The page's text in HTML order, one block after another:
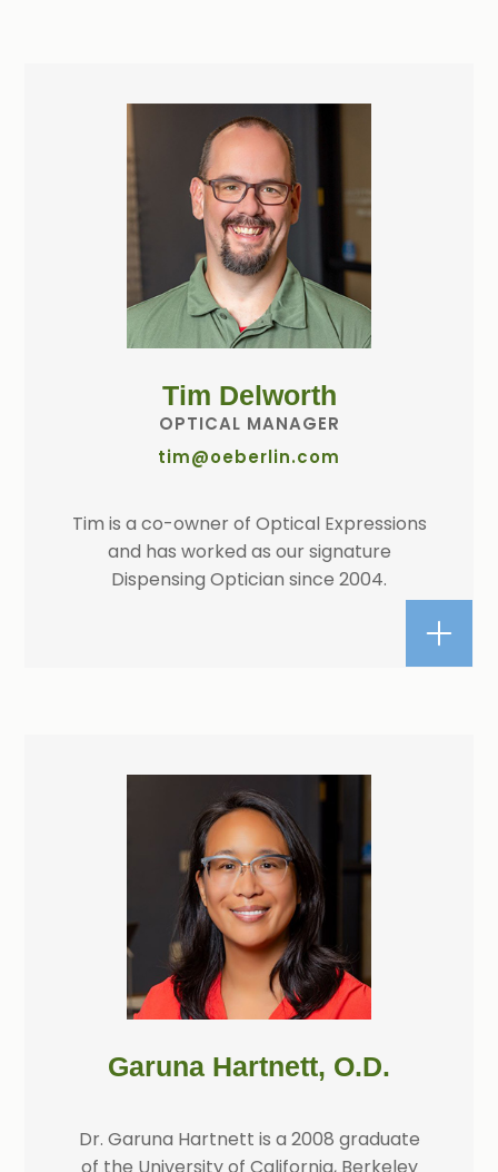
Tim Delworth
OPTICAL MANAGER
tim@oeberlin.com
Tim is a co-owner of Optical Expressions
and has worked as our signature
Dispensing Optician since 2004.
Garuna Hartnett, O.D.
Dr. Garuna Hartnett is a 2008 graduate